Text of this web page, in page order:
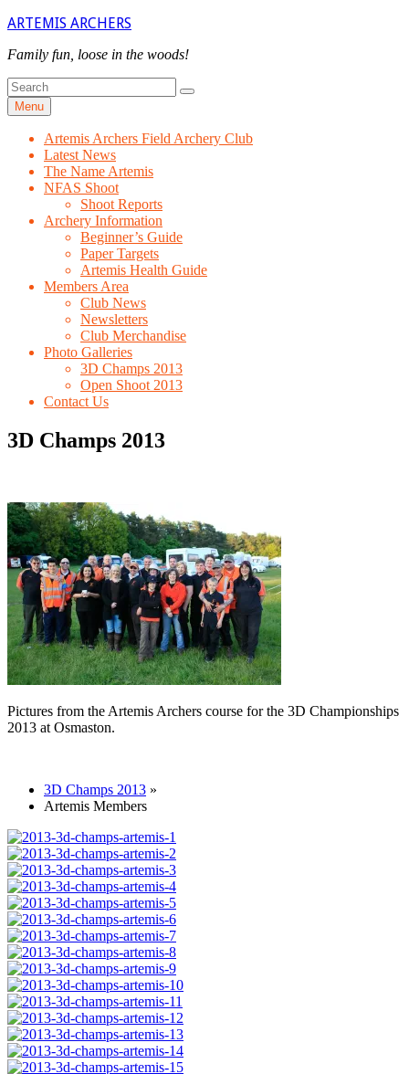
Skip
content
ARTEMIS ARCHERS
Family fun, loose in the woods!
Search
for
Search
Menu
Artemis Archers Field Archery Club
Latest News
The Name Artemis
NFAS Shoot
Shoot Reports
Archery Information
Beginner’s Guide
Paper Targets
Artemis Health Guide
Members Area
Club News
Newsletters
Club Merchandise
Photo Galleries
3D Champs 2013
Open Shoot 2013
Contact Us
3D Champs 2013
Pictures from the Artemis Archers course for the 3D Championships
2013 at Osmaston.
3D Champs 2013 »
Artemis Members